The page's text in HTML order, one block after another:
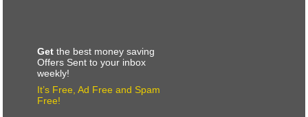
Get the best money saving
Offers Sent to your inbox
weekly!
It’s Free, Ad Free and Spam
Free!